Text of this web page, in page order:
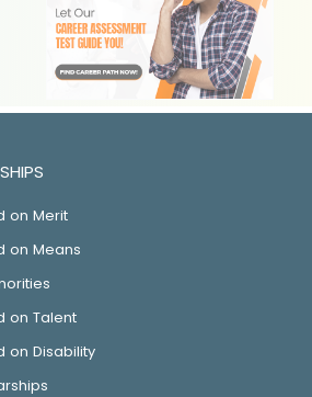
on Merit
on Means
on Talent
on Disability